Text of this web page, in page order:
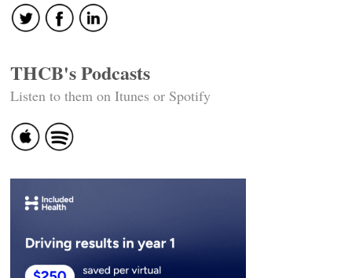
THCB's Podcasts
Listen to them on Itunes or Spotify